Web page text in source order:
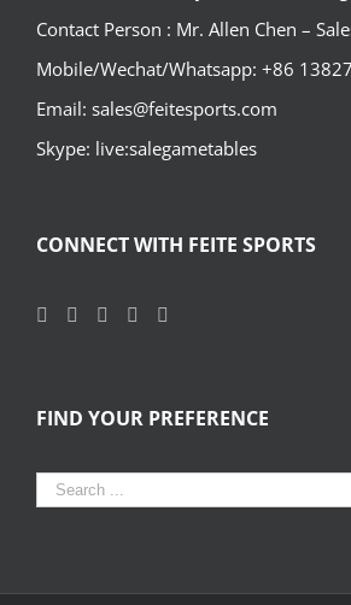
Contact Person : Mr. Allen Chen –
Mobile/Wechat/Whatsapp: +86
Email:
Skype: live:salegametables
CONNECT WITH FEITE SPORTS
FIND YOUR PREFERENCE
Search